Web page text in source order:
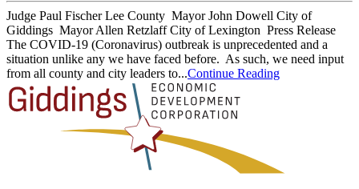
Judge Paul Fischer Lee County Mayor John Dowell City of
Giddings Mayor Allen Retzlaff City of Lexington Press Release
The COVID-19 (Coronavirus) outbreak is unprecedented and a
situation unlike any we have faced before. As such, we need input
from all county and city leaders to...Continue Reading